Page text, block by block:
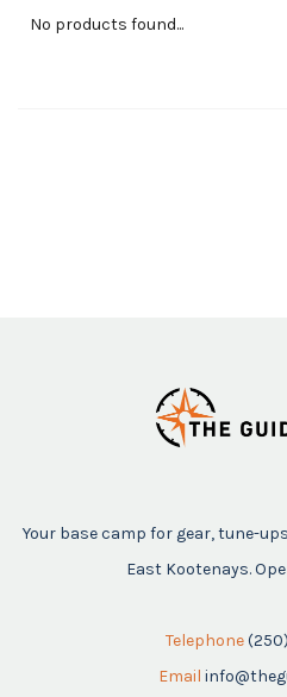
No products found...
Your base camp for gear, tune-
East Kootenays.
Telephone
Email